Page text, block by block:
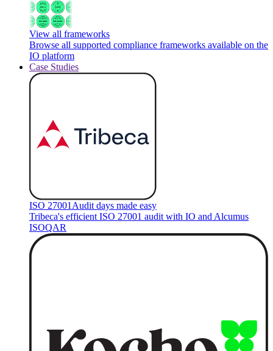
View all frameworks
Browse all supported compliance frameworks available on the
IO platform
Case Studies
ISO 27001 Audit days made easy
Tribeca's efficient ISO 27001 audit with IO and Alcumus
ISOQAR